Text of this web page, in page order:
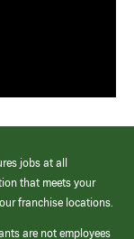
jobs at all
that meets your
franchise locations.
are not employees